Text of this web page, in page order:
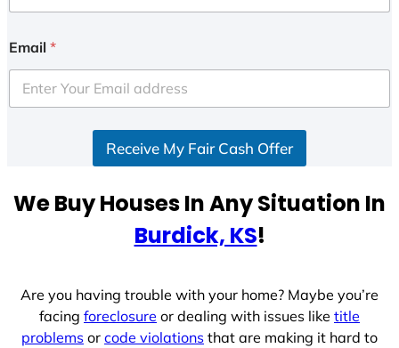
i
e
d
e
Email *
Receive My Fair Cash Offer
We Buy Houses In Any Situation In
Burdick, KS!
Are you having trouble with your home? Maybe you’re
facing foreclosure or dealing with issues like title
problems or code violations that are making it hard to